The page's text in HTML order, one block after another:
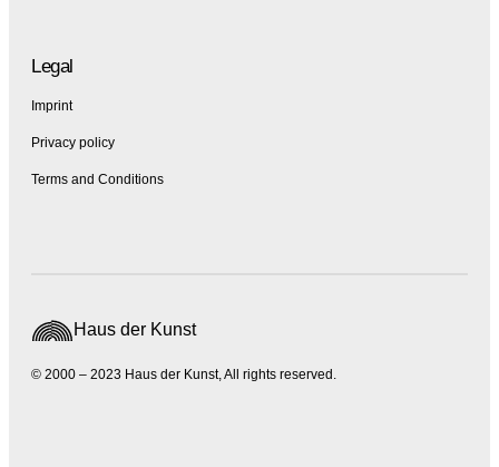
Legal
Imprint
Privacy policy
Terms and Conditions
© 2000 – 2023 Haus der Kunst, All rights reserved.
Haus der Kunst